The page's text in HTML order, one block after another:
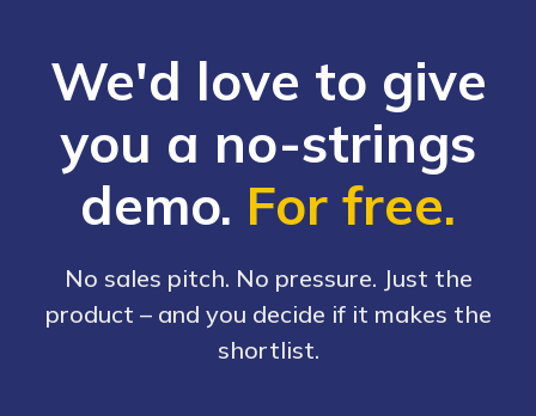
We'd love to give
you a no-strings
demo. For free.
No sales pitch. No pressure. Just the
product – and you decide if it makes the
shortlist.